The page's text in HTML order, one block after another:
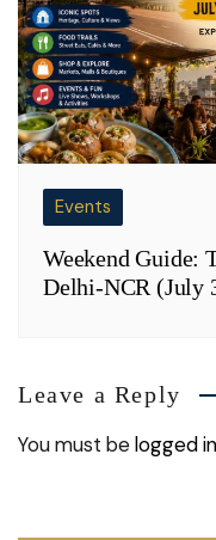
Events
Weekend Guide:
Delhi-NCR (July
Leave a Reply
You must belogged in